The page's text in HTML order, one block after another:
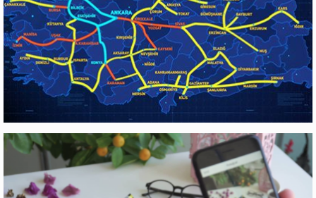
AXE
Production